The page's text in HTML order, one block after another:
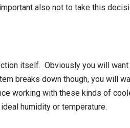
also not to take this
itself. Obviously you will
breaks down though, you will
working with these kinds of
humidity or temperature.